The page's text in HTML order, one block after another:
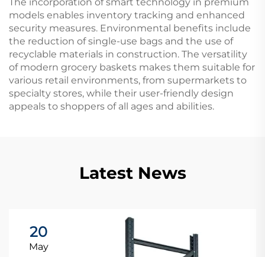
models enables inventory tracking and enhanced
security measures. Environmental benefits include
the reduction of single-use bags and the use of
recyclable materials in construction. The versatility
of modern grocery baskets makes them suitable for
various retail environments, from supermarkets to
specialty stores, while their user-friendly design
appeals to shoppers of all ages and abilities.
Latest News
20
May